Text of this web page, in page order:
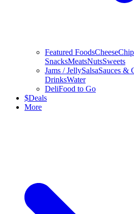
Featured FoodsCheese
SnacksMeatsNutsSweets
Jams / JellySalsaSauces &
DrinksWater
DeliFood to Go
$Deals
More